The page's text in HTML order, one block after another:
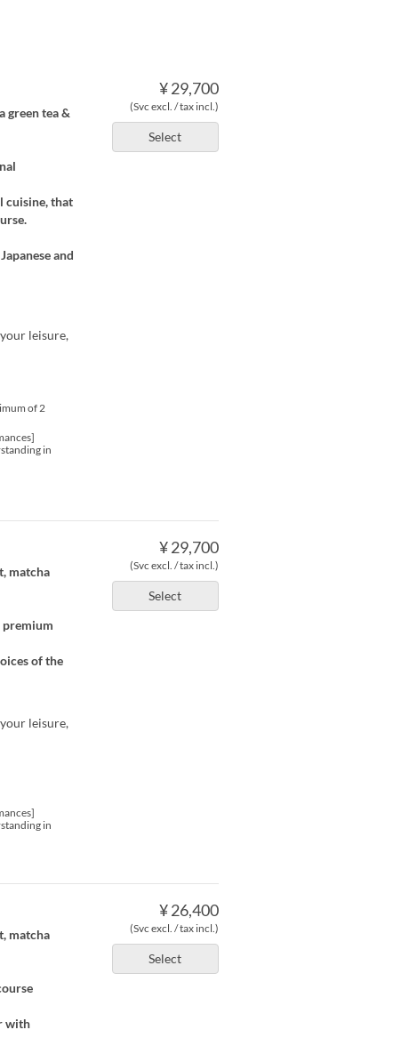
¥ 29,700
(Svc excl. / tax incl.)
Select
green tea &
cuisine, that
and
leisure,
of 2
in
¥ 29,700
(Svc excl. / tax incl.)
Select
matcha
premium
of the
leisure,
in
¥ 26,400
(Svc excl. / tax incl.)
Select
matcha
with